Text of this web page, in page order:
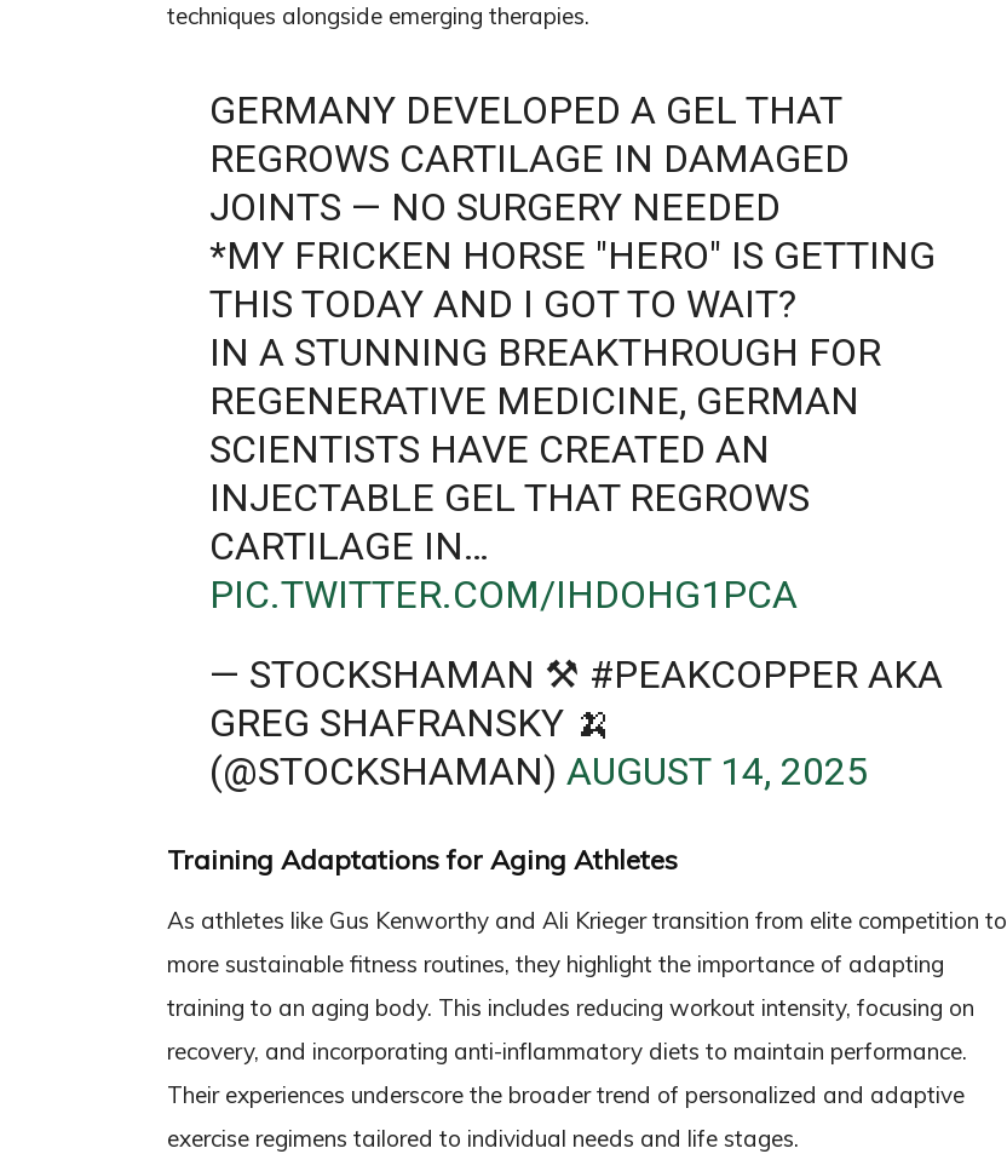
techniques alongside emerging therapies.
GERMANY DEVELOPED A GEL THAT
REGROWS CARTILAGE IN DAMAGED
JOINTS — NO SURGERY NEEDED
*MY FRICKEN HORSE "HERO" IS GETTING
THIS TODAY AND I GOT TO WAIT?
IN A STUNNING BREAKTHROUGH FOR
REGENERATIVE MEDICINE, GERMAN
SCIENTISTS HAVE CREATED AN
INJECTABLE GEL THAT REGROWS
CARTILAGE IN…
PIC.TWITTER.COM/IHDOHG1PCA
— STOCKSHAMAN ⚒ #PEAKCOPPER AKA
GREG SHAFRANSKY 🍌
(@STOCKSHAMAN) AUGUST 14, 2025
Training Adaptations for Aging Athletes
As athletes like Gus Kenworthy and Ali Krieger transition from elite competition to
more sustainable fitness routines, they highlight the importance of adapting
training to an aging body. This includes reducing workout intensity, focusing on
recovery, and incorporating anti-inflammatory diets to maintain performance.
Their experiences underscore the broader trend of personalized and adaptive
exercise regimens tailored to individual needs and life stages.